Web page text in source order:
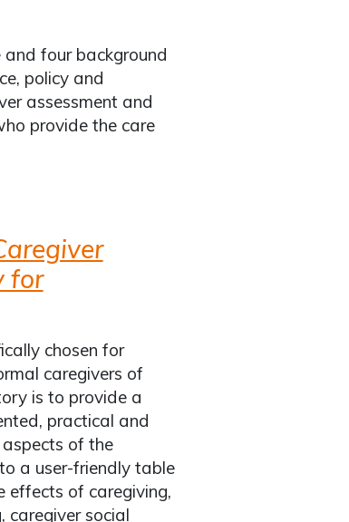
four background
policy and
assessment and
provide the care
for
chosen for
caregivers of
is to provide a
practical and
of the
a user-friendly table
effects of caregiving,
caregiver social